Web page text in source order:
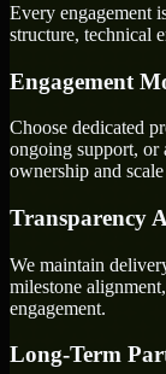
Every engagement
structure, technical
Engagement
Choose dedicated
ongoing support,
ownership and
Transparency
We maintain
milestone
engagement.
Long-Term